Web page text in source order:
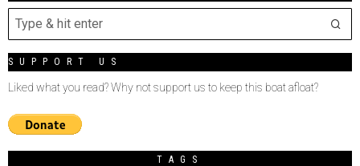
SUPPORT US
Liked what you read? Why not support us to keep this boat afloat?
TAGS